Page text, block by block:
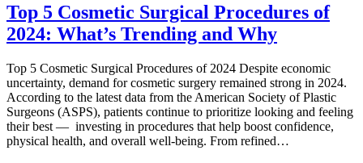
Top 5 Cosmetic Surgical Procedures of
2024: What’s Trending and Why
Top 5 Cosmetic Surgical Procedures of 2024 Despite economic
uncertainty, demand for cosmetic surgery remained strong in 2024.
According to the latest data from the American Society of Plastic
Surgeons (ASPS), patients continue to prioritize looking and feeling
their best — investing in procedures that help boost confidence,
physical health, and overall well-being. From refined…